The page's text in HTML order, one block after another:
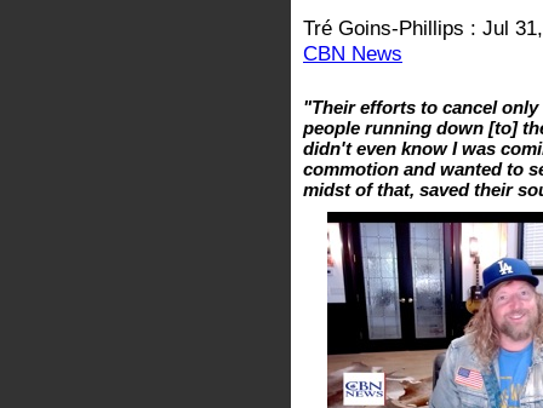
Tré Goins-Phillips : Jul
CBN News
"Their efforts to cancel
people running down [to]
didn't even know I was
commotion and wanted to
midst of that, saved their